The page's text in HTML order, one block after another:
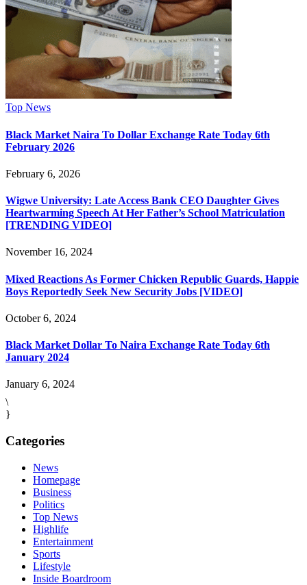
Top News
Black Market Naira To Dollar Exchange Rate Today 6th
February 2026
February 6, 2026
Wigwe University: Late Access Bank CEO Daughter Gives
Heartwarming Speech At Her Father’s School Matriculation
[TRENDING VIDEO]
November 16, 2024
Mixed Reactions As Former Chicken Republic Guards, Happie
Boys Reportedly Seek New Security Jobs [VIDEO]
October 6, 2024
Black Market Dollar To Naira Exchange Rate Today 6th
January 2024
January 6, 2024
\
}
Categories
News
Homepage
Business
Politics
Top News
Highlife
Entertainment
Sports
Lifestyle
Inside Boardroom